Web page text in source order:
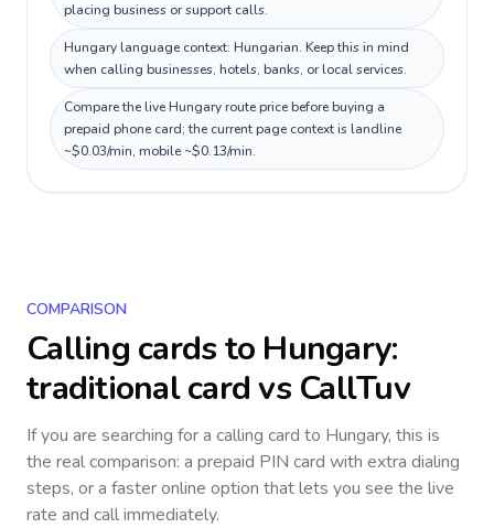
placing business or support calls.
Hungary language context: Hungarian. Keep this in mind
when calling businesses, hotels, banks, or local services.
Compare the live Hungary route price before buying a
prepaid phone card; the current page context is landline
~$0.03/min, mobile ~$0.13/min.
COMPARISON
Calling cards to Hungary:
traditional card vs CallTuv
If you are searching for a calling card to Hungary, this is
the real comparison: a prepaid PIN card with extra dialing
steps, or a faster online option that lets you see the live
rate and call immediately.